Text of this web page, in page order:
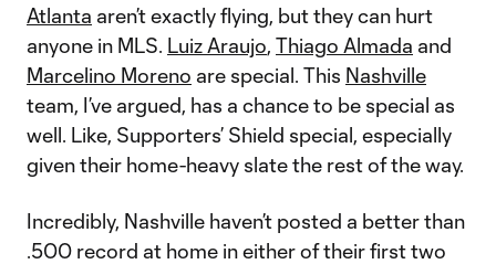
Atlanta aren’t exactly flying, but they can hurt
anyone in MLS. Luiz Araujo, Thiago Almada and
Marcelino Moreno are special. This Nashville
team, I’ve argued, has a chance to be special as
well. Like, Supporters’ Shield special, especially
given their home-heavy slate the rest of the way.
Incredibly, Nashville haven’t posted a better than
.500 record at home in either of their first two